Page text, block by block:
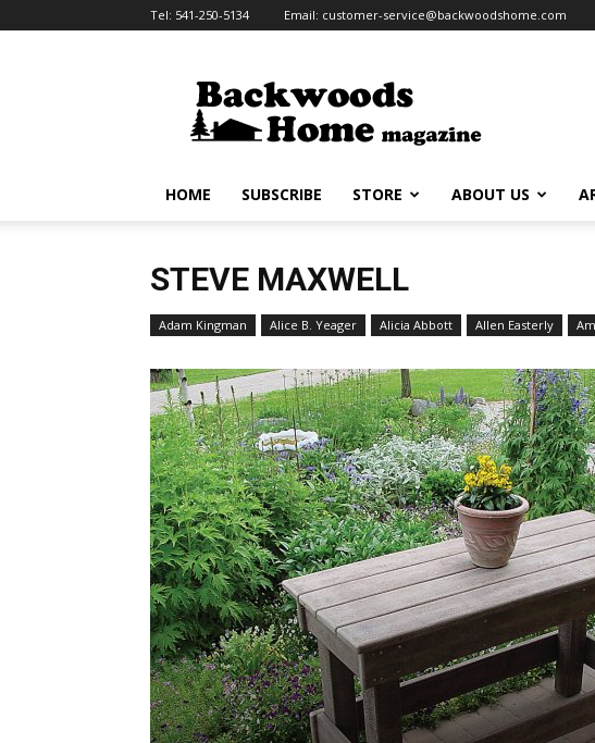
Tel: 541-250-5134 Email: customer-service@backwoodshome.com
Home
HOME SUBSCRIBE STORE ABOUT US
STEVE MAXWELL
Adam Kingman Alice B. Yeager Alicia Abbott Allen Easterly